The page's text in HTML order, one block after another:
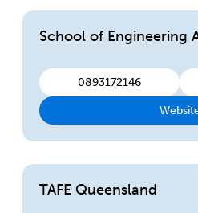
School of Engineering
0893172146
TAFE Queensland